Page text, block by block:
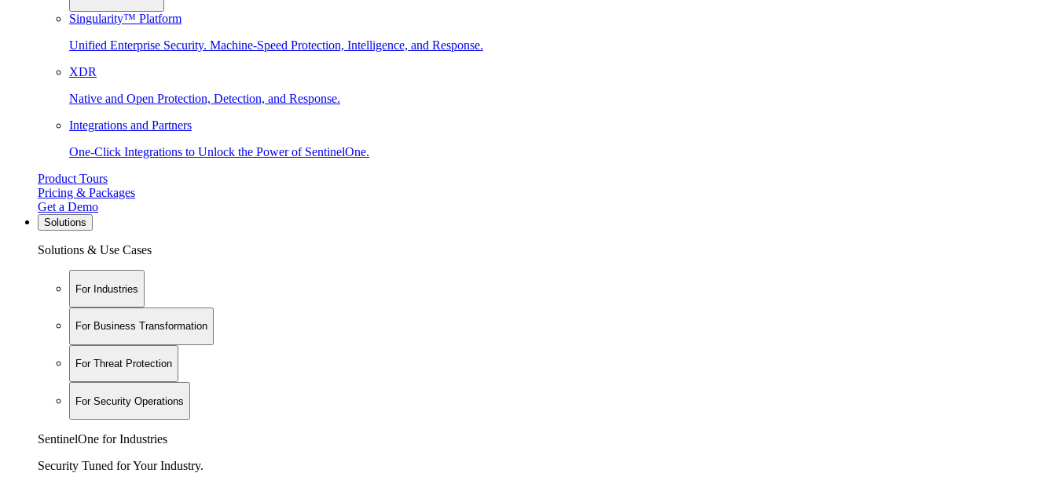
Singularity™ Platform
Unified Enterprise Security. Machine-Speed Protection, Intelligence, and Response.
XDR
Native and Open Protection, Detection, and Response.
Integrations and Partners
One-Click Integrations to Unlock the Power of SentinelOne.
Product Tours
Pricing & Packages
Get a Demo
Solutions
Solutions & Use Cases
For Industries
For Business Transformation
For Threat Protection
For Security Operations
SentinelOne for Industries
Security Tuned for Your Industry.